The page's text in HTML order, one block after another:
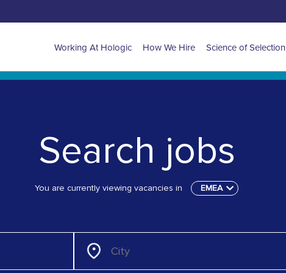
Main
navigation
Working At Hologic How We Hire Science of Selection
Search jobs
You are currently viewing vacancies in EMEA